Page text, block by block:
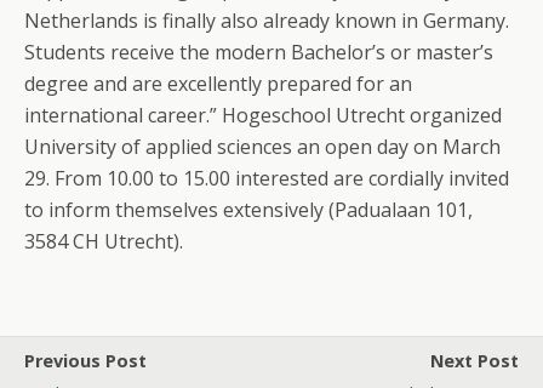
Netherlands is finally also already known in Germany.
Students receive the modern Bachelor’s or master’s
degree and are excellently prepared for an
international career.” Hogeschool Utrecht organized
University of applied sciences an open day on March
29. From 10.00 to 15.00 interested are cordially invited
to inform themselves extensively (Padualaan 101,
3584 CH Utrecht).
Previous Post
Next Post